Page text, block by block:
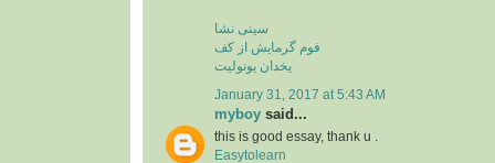
سینی نشا
فوم گرمایش از کف
یخدان یونولیت
January 31, 2017 at 5:43 AM
myboy said...
this is good essay, thank u .
Easytolearn